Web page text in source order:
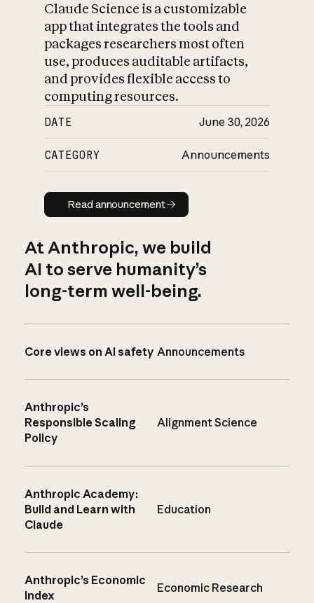
Claude Science is a customizable
app that integrates the tools and
packages researchers most often
use, produces auditable artifacts,
and provides flexible access to
computing resources.
DATE June 30, 2026
CATEGORY Announcements
Read announcement
Read announcement
At Anthropic, we build
AI to serve humanity’s
long-term well-being.
Core views on AI safety Announcements
Anthropic’s
Responsible Scaling
Policy
Alignment Science
Anthropic Academy:
Build and Learn with
Claude
Education
Anthropic’s Economic
Index
Economic Research